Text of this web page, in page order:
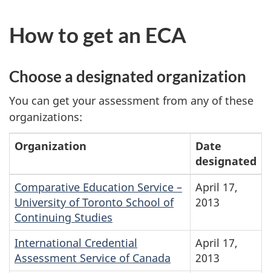
How to get an ECA
Choose a designated organization
You can get your assessment from any of these
organizations:
Organization
Date
designated
Comparative Education Service –
University of Toronto School of
Continuing Studies
April 17,
2013
International Credential
Assessment Service of Canada
April 17,
2013